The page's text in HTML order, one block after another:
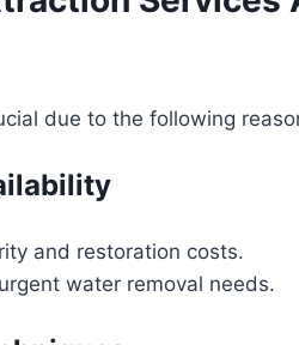
due to the following
and restoration costs.
water removal needs.